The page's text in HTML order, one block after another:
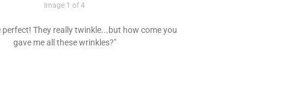
Image 1 of 4
perfect! They really twinkle...but how come you
gave me all these wrinkles?"